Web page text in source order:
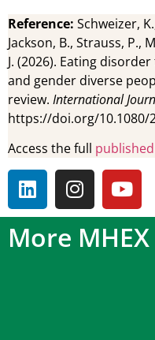
Reference: Schweizer,
Jackson, B., Strauss, P.,
J. (2026). Eating
and gender diverse
review. International
https://doi.org/10.1080/
Access the full
More